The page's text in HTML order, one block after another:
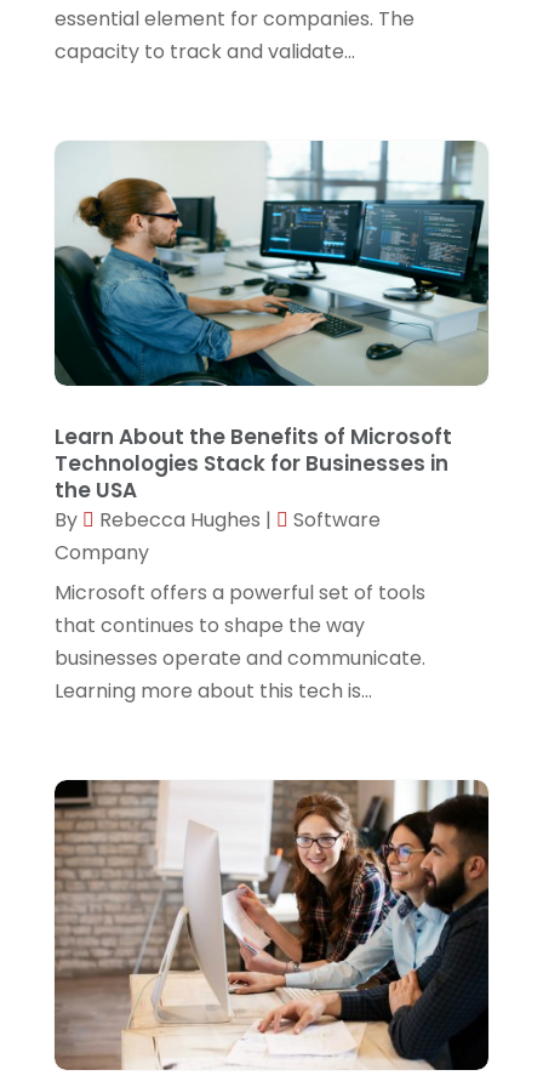
September 2022(1)
March 2022
February 2022(3)
December 2021(1)
November 2021(1)
October 2021(1)
September 2021(1)
August 2021
July 2021 (4)
June 2021
April 2021 (1)
March 2021(2)
February 2021
December 2020
(3)
November 2020
(1)
October 2020(3)
September 2020(4)
August 2020 (3)
July 2020(2)
June 2020
(2)
essential element for companies. The
capacity to track and validate...
Learn About the Benefits of Microsoft
Technologies Stack for Businesses in
the USA
By Rebecca Hughes |
Software
Company
Microsoft offers a powerful set of tools
that continues to shape the way
businesses operate and communicate.
Learning more about this tech is...